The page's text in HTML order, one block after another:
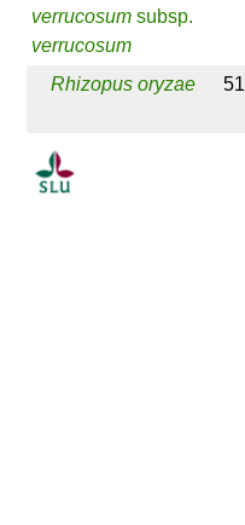
verrucosum subsp.
verrucosum
Rhizopus oryzae 51